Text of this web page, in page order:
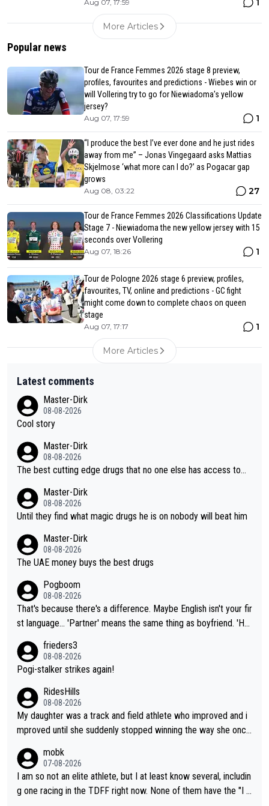
Aug 07, 17:59 1
More Articles
Popular news
Tour de France Femmes 2026 stage 8 preview,
profiles, favourites and predictions - Wiebes win or
will Vollering try to go for Niewiadoma's yellow
jersey?
Aug 07, 17:59 1
“I produce the best I’ve ever done and he just rides
away from me” – Jonas Vingegaard asks Mattias
Skjelmose ‘what more can I do?’ as Pogacar gap
grows
Aug 08, 03:22 27
Tour de France Femmes 2026 Classifications Update
Stage 7 - Niewiadoma the new yellow jersey with 15
seconds over Vollering
Aug 07, 18:26 1
Tour de Pologne 2026 stage 6 preview, profiles,
favourites, TV, online and predictions - GC fight
might come down to complete chaos on queen
stage
Aug 07, 17:17 1
More Articles
Latest comments
Master-Dirk
08-08-2026
Cool story
Master-Dirk
08-08-2026
The best cutting edge drugs that no one else has access to...
Master-Dirk
08-08-2026
Until they find what magic drugs he is on nobody will beat him
Master-Dirk
08-08-2026
The UAE money buys the best drugs
Pogboom
08-08-2026
That's because there's a difference. Maybe English isn't your fir
st language... 'Partner' means the same thing as boyfriend. 'Hu
boyfriend because they are married.
frieders3
08-08-2026
Pogi-stalker strikes again!
RidesHills
08-08-2026
My daughter was a track and field athlete who improved and i
mproved until she suddenly stopped winning the way she once
not-quite elite division, but close, for her event.) Even when sh
e maxed out on winning, she kept striving to beat her past bes
t work. What’s notable with Vingegaard is that he’s beating his
mobk
07-08-2026
I am so not an elite athlete, but I at least know several, includin
g one racing in the TDFF right now. None of them have the "I a